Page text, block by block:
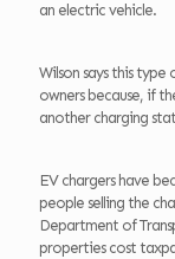
an electric vehicle.
Wilson says this type
owners because, if
another charging
EV chargers have
people selling the
Department of
properties cost